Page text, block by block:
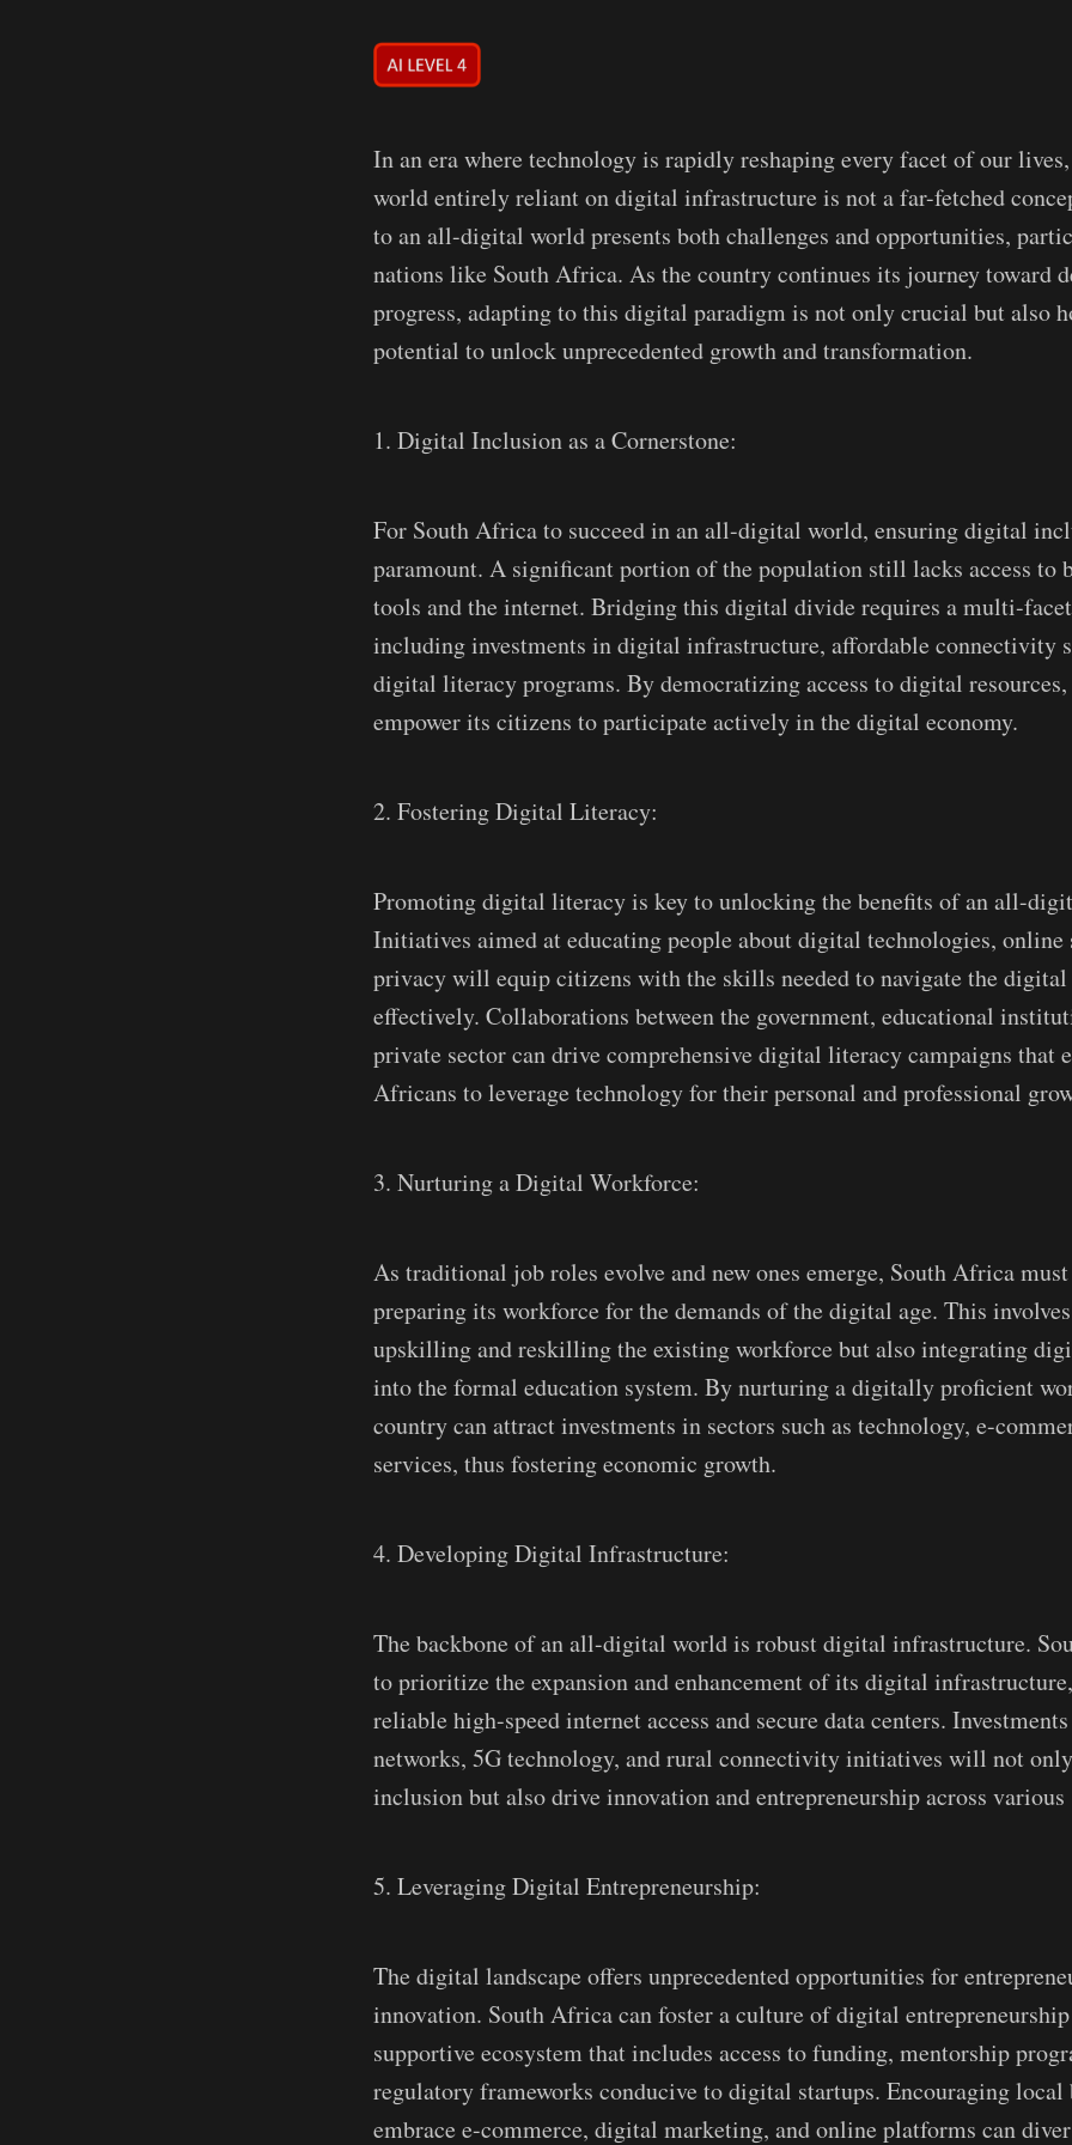
In an era where technology is rapidly reshaping every facet of our
world entirely reliant on digital infrastructure is not a far-fetched
to an all-digital world presents both challenges and opportunities,
nations like South Africa. As the country continues its journey toward
progress, adapting to this digital paradigm is not only crucial but also
potential to unlock unprecedented growth and transformation.
1. Digital Inclusion as a Cornerstone:
For South Africa to succeed in an all-digital world, ensuring digital
paramount. A significant portion of the population still lacks access to
tools and the internet. Bridging this digital divide requires a multi-
including investments in digital infrastructure, affordable connectivity
digital literacy programs. By democratizing access to digital
empower its citizens to participate actively in the digital economy.
2. Fostering Digital Literacy:
Promoting digital literacy is key to unlocking the benefits of an all-
Initiatives aimed at educating people about digital technologies, online
privacy will equip citizens with the skills needed to navigate the digital
effectively. Collaborations between the government, educational
private sector can drive comprehensive digital literacy campaigns that
Africans to leverage technology for their personal and professional
3. Nurturing a Digital Workforce:
As traditional job roles evolve and new ones emerge, South Africa
preparing its workforce for the demands of the digital age. This
upskilling and reskilling the existing workforce but also integrating
into the formal education system. By nurturing a digitally proficient
country can attract investments in sectors such as technology, e-
services, thus fostering economic growth.
4. Developing Digital Infrastructure:
The backbone of an all-digital world is robust digital infrastructure.
to prioritize the expansion and enhancement of its digital
reliable high-speed internet access and secure data centers.
networks, 5G technology, and rural connectivity initiatives will not
inclusion but also drive innovation and entrepreneurship across various
5. Leveraging Digital Entrepreneurship:
The digital landscape offers unprecedented opportunities for
innovation. South Africa can foster a culture of digital
supportive ecosystem that includes access to funding, mentorship
regulatory frameworks conducive to digital startups. Encouraging local
embrace e-commerce, digital marketing, and online platforms can